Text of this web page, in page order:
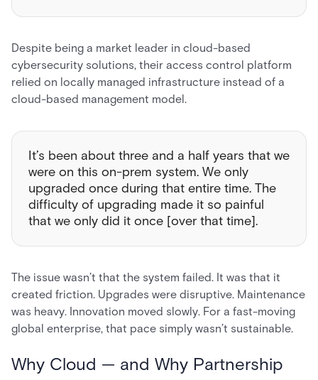
Despite being a market leader in cloud-based
cybersecurity solutions, their access control platform
relied on locally managed infrastructure instead of a
cloud-based management model.
It’s been about three and a half years that we
were on this on-prem system. We only
upgraded once during that entire time. The
difficulty of upgrading made it so painful
that we only did it once [over that time].
The issue wasn’t that the system failed. It was that it
created friction. Upgrades were disruptive. Maintenance
was heavy. Innovation moved slowly. For a fast-moving
global enterprise, that pace simply wasn’t sustainable.
Why Cloud — and Why Partnership